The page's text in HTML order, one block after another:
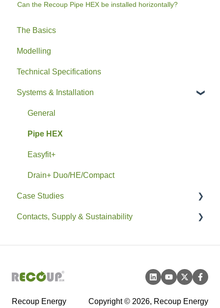
Can the Recoup Pipe HEX be installed horizontally?
The Basics
Modelling
Technical Specifications
Systems & Installation
General
Pipe HEX
Easyfit+
Drain+ Duo/HE/Compact
Case Studies
Residential
Contacts, Supply & Sustainability
Recoup Energy
Copyright © 2026, Recoup Energy